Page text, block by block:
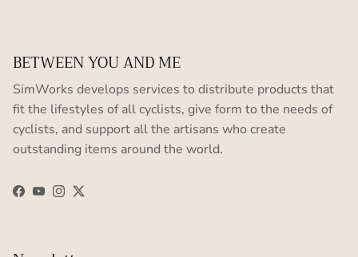
BETWEEN YOU AND ME
SimWorks develops services to distribute products that
fit the lifestyles of all cyclists, give form to the needs of
cyclists, and support all the artisans who create
outstanding items around the world.
Facebook
YouTube
Instagram
Twitter